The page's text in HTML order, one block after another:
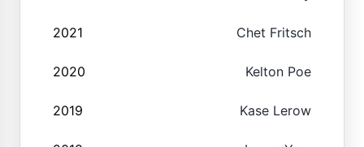
2021 Chet Fritsch
2020 Kelton Poe
2019 Kase Lerow